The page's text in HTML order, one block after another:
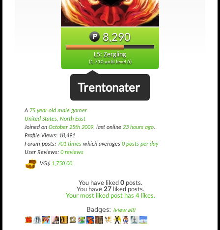
8,290
L5: Zergling
(1,710 until level 6)
Trentonater
A 75 year old male gamer
United States, North East
Joined on October 25th 2009, last online 23 hours ago.
Profile Views: 18,491
Forum posts: 701 times which averages 0 posts per day
User Reviews: 0 reviews
VG$ 1,750.00
You have liked0 posts.
You have 27 liked posts.
Your most liked post has 4 likes.
Badges: (view all)